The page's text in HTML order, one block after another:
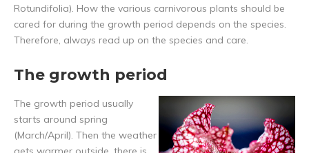
Rotundifolia). How the various carnivorous plants should be
cared for during the growth period depends on the species.
Therefore, always read up on the species and care.
The growth period
The growth period usually
starts around spring
(March/April). Then the weather